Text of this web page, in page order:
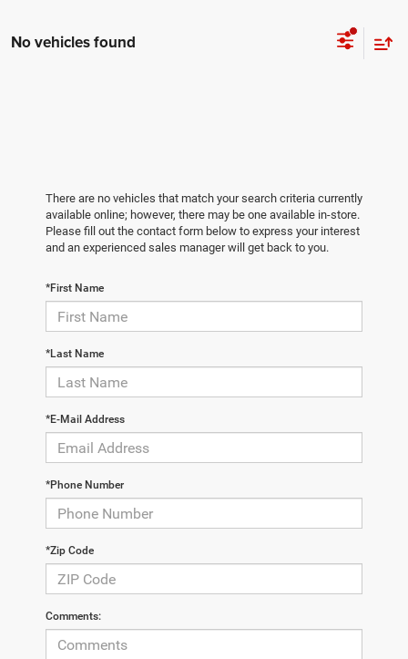
No vehicles found
There are no vehicles that match your search criteria currently
available online; however, there may be one available in-store.
Please fill out the contact form below to express your interest
and an experienced sales manager will get back to you.
*First Name
*Last Name
*E-Mail Address
*Phone Number
*Zip Code
Comments: